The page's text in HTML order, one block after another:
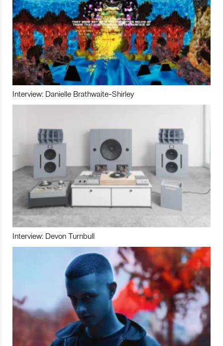
Interview: Danielle Brathwaite-Shirley
Interview: Devon Turnbull